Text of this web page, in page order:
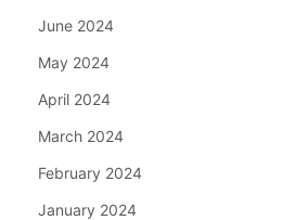
June 2024
May 2024
April 2024
March 2024
February 2024
January 2024